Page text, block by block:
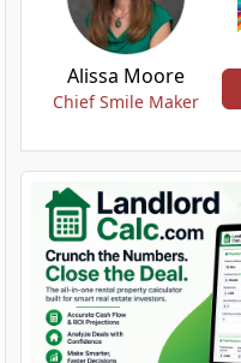
Alissa Moore
Chief Smile Maker